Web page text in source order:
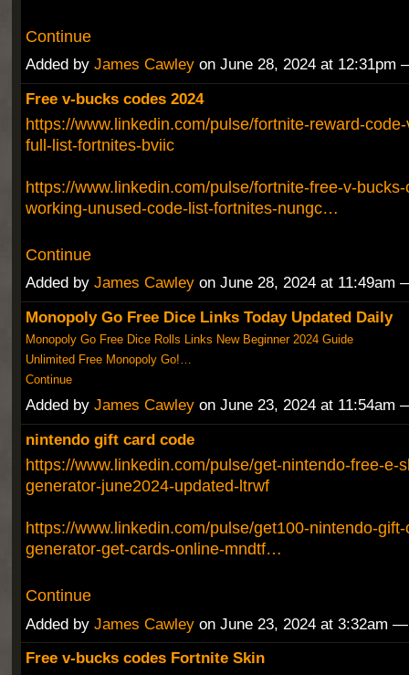
Continue
Added by James Cawleyon June 28, 2024 at 12:31pm
Free v-bucks codes 2024
https://www.linkedin.com/pulse/fortnite-reward-
full-list-fortnites-bviic
https://www.linkedin.com/pulse/fortnite-free-v-
working-unused-code-list-fortnites-nungc…
Continue
Added by James Cawleyon June 28, 2024 at 11:49am
Monopoly Go Free Dice Links Today Updated Daily
Monopoly Go Free Dice Rolls Links New Beginner 2024 Guide
Unlimited Free Monopoly Go!…
Continue
Added by James Cawleyon June 23, 2024 at 11:54am
nintendo gift card code
https://www.linkedin.com/pulse/get-nintendo-free-e-
generator-june2024-updated-ltrwf
https://www.linkedin.com/pulse/get100-nintendo-
generator-get-cards-online-mndtf…
Continue
Added by James Cawleyon June 23, 2024 at 3:32am
Free v-bucks codes Fortnite Skin